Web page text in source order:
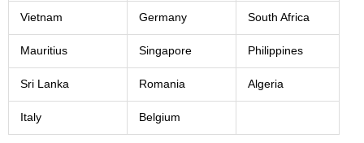
Vietnam Germany South Africa
Mauritius Singapore Philippines
Sri Lanka Romania Algeria
Italy Belgium